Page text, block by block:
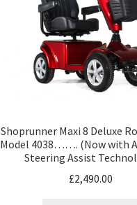
Shoprunner Maxi 8 Deluxe
Model 4038……. (Now with
Steering Assist
£2,490.00